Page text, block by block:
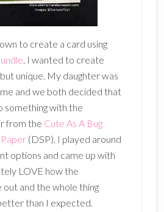
to create a card using
. I wanted to create
unique. My daughter was
and we both decided that
something with the
from the Cute As A Bug
(DSP). I played around
options and came up with
LOVE how the
and the whole thing
than I expected.